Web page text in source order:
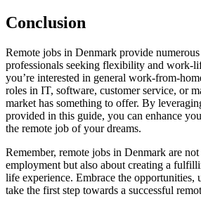
Conclusion
Remote jobs in Denmark provide
professionals seeking flexibility and work-
you’re interested in general work-from-
roles in IT, software, customer service, or
market has something to offer. By
provided in this guide, you can enhance
the remote job of your dreams.
Remember, remote jobs in Denmark are
employment but also about creating a
life experience. Embrace the opportunities,
take the first step towards a successful